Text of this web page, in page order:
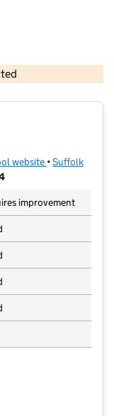
and database rights 2026
website (opens in new
•Suffolk
improvement